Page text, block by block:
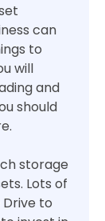
can
to
will
and
should
storage
Lots of
Drive to